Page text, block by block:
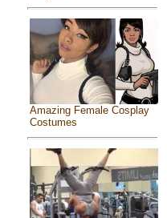
Amazing Female Cosplay
Costumes